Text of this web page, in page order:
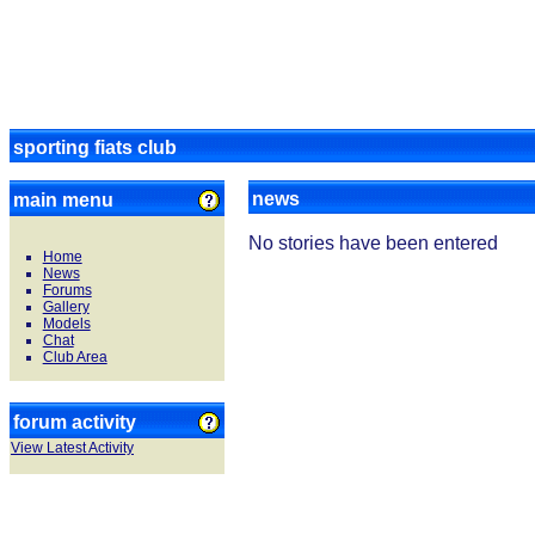
sporting fiats club
main menu
Home
News
Forums
Gallery
Models
Chat
Club Area
forum activity
View Latest Activity
news
No stories have been entered